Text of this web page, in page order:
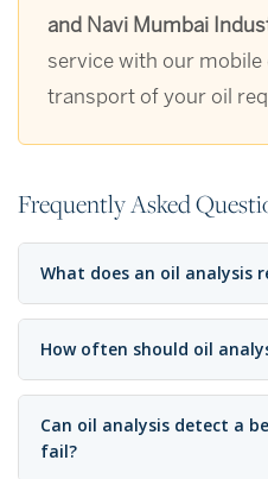
and Navi Mumbai
service with our
transport of your oil
Frequently Asked
What does an oil analysis
How often should oil
Can oil analysis detect a
fail?